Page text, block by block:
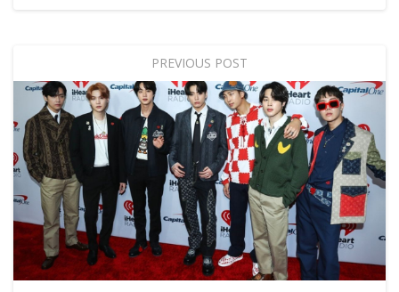
PREVIOUS POST